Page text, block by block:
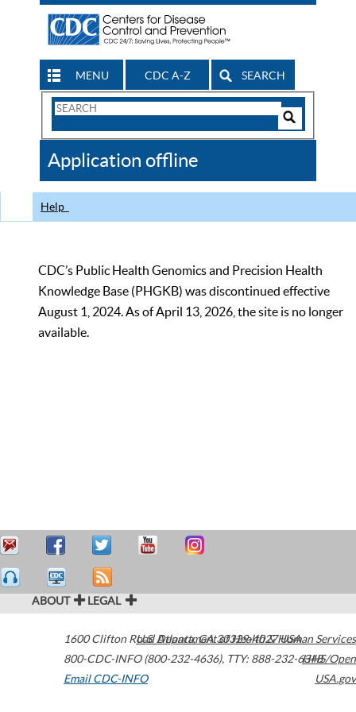
MENU CDC A-Z SEARCH
Search
CDC
Application offline
Help
CDC’s Public Health Genomics and Precision Health
Knowledge Base (PHGKB) was discontinued effective
August 1, 2024. As of April 13, 2026, the site is no longer
available.
ABOUT LEGAL
1600 Clifton Road Atlanta,GA30329-4027USA
800-CDC-INFO (800-232-4636), TTY: 888-232-6348
Email CDC-INFO
U.S. Department of Health & Human Services
HHS/Open
USA.gov